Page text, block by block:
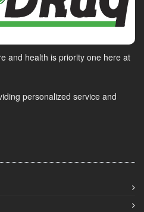
and health is priority one here at
personalized service and